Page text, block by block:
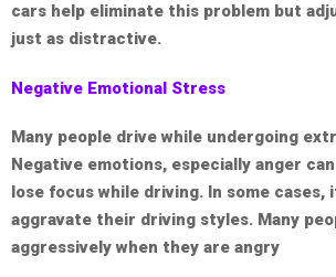
cars help eliminate this problem but
just as distractive.
Negative Emotional Stress
Many people drive while undergoing
Negative emotions, especially anger
lose focus while driving. In some cases,
aggravate their driving styles. Many
aggressively when they are angry